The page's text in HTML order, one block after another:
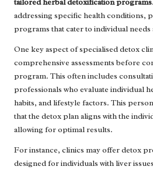
addressing specific health conditions,
programs that cater to individual needs
One key aspect of specialised detox
comprehensive assessments before
program. This often includes
professionals who evaluate individual
habits, and lifestyle factors. This
that the detox plan aligns with the
allowing for optimal results.
For instance, clinics may offer detox
designed for individuals with liver